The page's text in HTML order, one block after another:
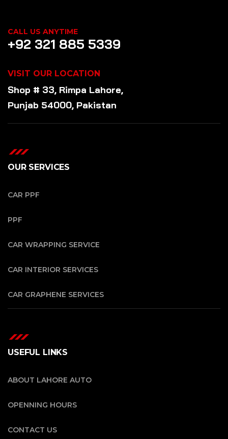
CALL US ANYTIME
+92 321 885 5339
VISIT OUR LOCATION
Shop # 33, Rimpa Lahore,
Punjab 54000, Pakistan
OUR SERVICES
CAR PPF
PPF
CAR WRAPPING SERVICE
CAR INTERIOR SERVICES
CAR GRAPHENE SERVICES
USEFUL LINKS
ABOUT LAHORE AUTO
OPENNING HOURS
CONTACT US